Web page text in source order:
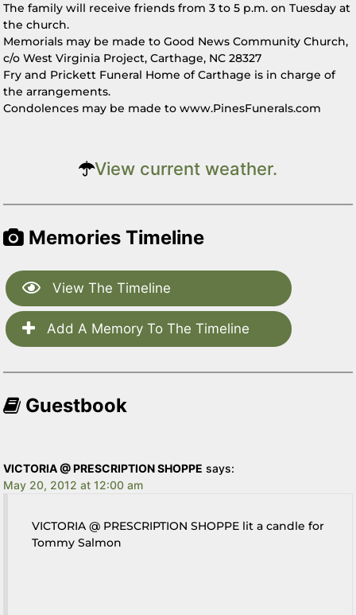
The family will receive friends from 3 to 5 p.m. on Tuesday at
the church.
Memorials may be made to Good News Community Church,
c/o West Virginia Project, Carthage, NC 28327
Fry and Prickett Funeral Home of Carthage is in charge of
the arrangements.
Condolences may be made to www.PinesFunerals.com
View current weather.
Memories Timeline
View The Timeline
Add A Memory To The Timeline
Guestbook
VICTORIA @ PRESCRIPTION SHOPPE says:
May 20, 2012 at 12:00 am
VICTORIA @ PRESCRIPTION SHOPPE lit a candle for
Tommy Salmon